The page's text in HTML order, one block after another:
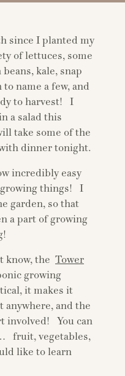
since I planted my
of lettuces, some
kale, snap
name a few, and
to harvest! I
a salad this
take some of the
dinner tonight.
incredibly easy
growing things! I
garden, so that
a part of growing
know, the Tower
growing
it makes it
anywhere, and the
involved! You can
fruit, vegetables,
like to learn